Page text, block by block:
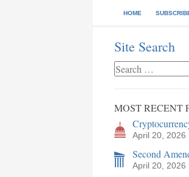
HOME
Site Search
MOST RECENT
April 20, 2026
Second
April 20, 2026